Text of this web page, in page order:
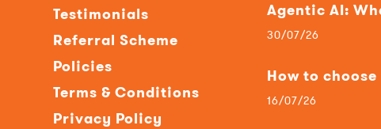
Testimonials
Referral Scheme
Policies
Terms & Conditions
Privacy Policy
Agentic AI:
30/07/26
How to
16/07/26